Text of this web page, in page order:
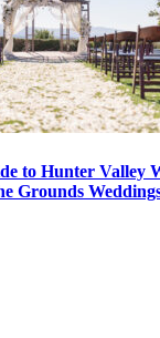
to Hunter Valley
Grounds